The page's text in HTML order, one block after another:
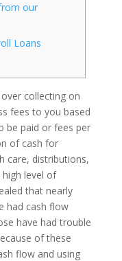
our
Loans
collecting on
fees to you based
be paid or fees per
of cash for
care, distributions,
level of
that nearly
had cash flow
have had trouble
of these
flow and using